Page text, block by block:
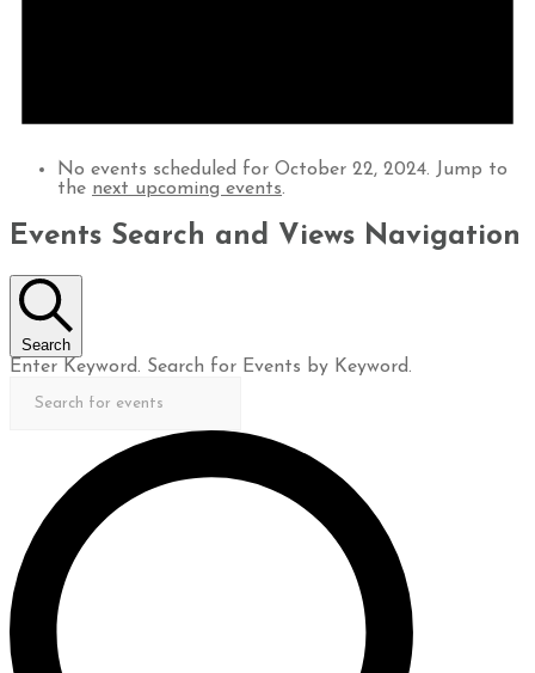
No events scheduled for October 22, 2024. Jump to
the next upcoming events.
Events Search and Views Navigation
Search
Enter Keyword. Search for Events by Keyword.